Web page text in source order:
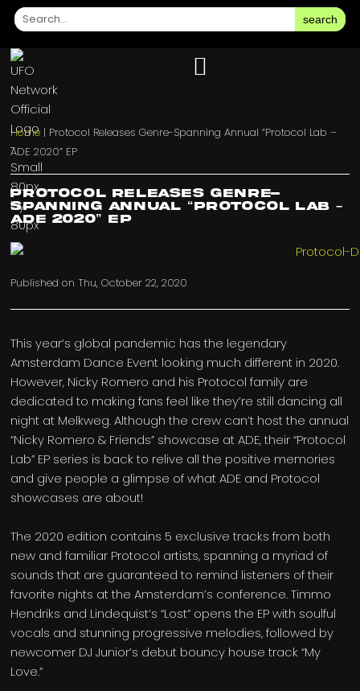
search
Home | Protocol Releases Genre-Spanning Annual “Protocol Lab –
ADE 2020” EP
Protocol Releases Genre-
Spanning Annual “Protocol Lab –
ADE 2020” EP
Published onThu, October 22, 2020
This year’s global pandemic has the legendary
Amsterdam Dance Event looking much different in 2020.
However, Nicky Romero and his Protocol family are
dedicated to making fans feel like they’re still dancing all
night at Melkweg. Although the crew can’t host the annual
“Nicky Romero & Friends” showcase at ADE, their “Protocol
Lab” EP series is back to relive all the positive memories
and give people a glimpse of what ADE and Protocol
showcases are about!
The 2020 edition contains 5 exclusive tracks from both
new and familiar Protocol artists, spanning a myriad of
sounds that are guaranteed to remind listeners of their
favorite nights at the Amsterdam’s conference. Timmo
Hendriks and Lindequist’s “Lost” opens the EP with soulful
vocals and stunning progressive melodies, followed by
newcomer DJ Junior’s debut bouncy house track “My
Love.”